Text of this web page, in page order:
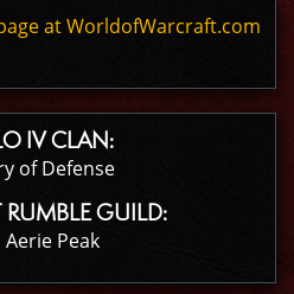
at WorldofWarcraft.com
IV CLAN:
of Defense
RUMBLE GUILD:
Aerie Peak